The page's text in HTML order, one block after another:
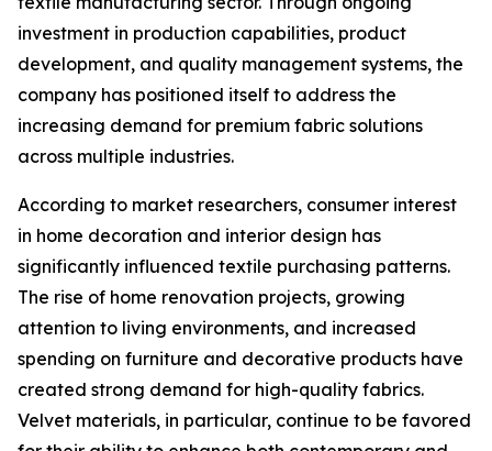
investment in production capabilities, product
development, and quality management systems, the
company has positioned itself to address the
increasing demand for premium fabric solutions
across multiple industries.
According to market researchers, consumer interest
in home decoration and interior design has
significantly influenced textile purchasing patterns.
The rise of home renovation projects, growing
attention to living environments, and increased
spending on furniture and decorative products have
created strong demand for high-quality fabrics.
Velvet materials, in particular, continue to be favored